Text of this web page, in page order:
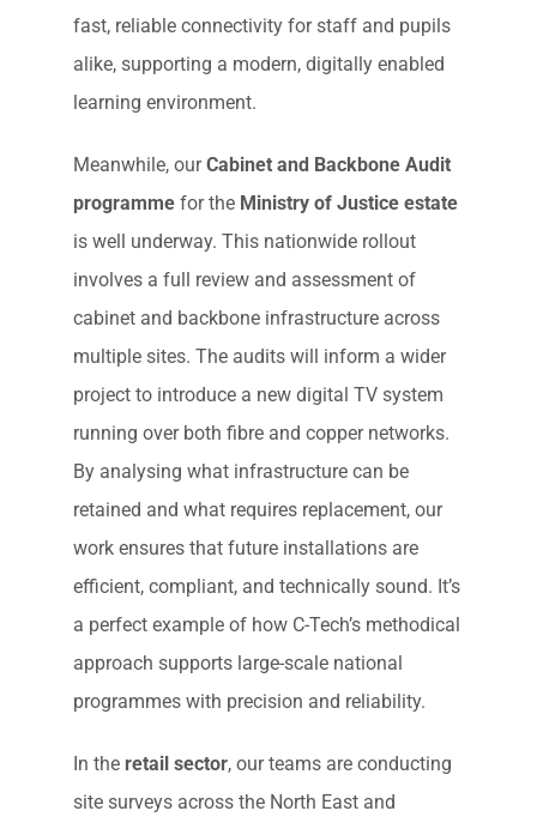
fast, reliable connectivity for staff and pupils
alike, supporting a modern, digitally enabled
learning environment.
Meanwhile, ourCabinet and Backbone Audit
programme for the Ministry of Justice estate
is well underway. This nationwide rollout
involves a full review and assessment of
cabinet and backbone infrastructure across
multiple sites. The audits will inform a wider
project to introduce a new digital TV system
running over both fibre and copper networks.
By analysing what infrastructure can be
retained and what requires replacement, our
work ensures that future installations are
efficient, compliant, and technically sound. It’s
a perfect example of how C-Tech’s methodical
approach supports large-scale national
programmes with precision and reliability.
In the retail sector, our teams are conducting
site surveys across the North East and